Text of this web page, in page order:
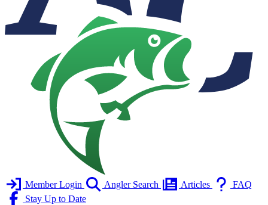
Member Login Angler Search Articles
FAQ
Stay Up to Date